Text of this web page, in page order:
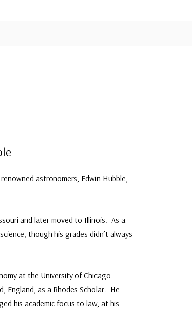
astronomers, Edwin Hubble,
and later moved to Illinois. As a
though his grades didn’t always
at the University of Chicago
England, as a Rhodes Scholar. He
his academic focus to law, at his